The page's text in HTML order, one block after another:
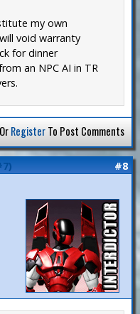
my own
void warranty
for dinner
an NPC AI in TR
OrRegisterTo Post Comments
#8